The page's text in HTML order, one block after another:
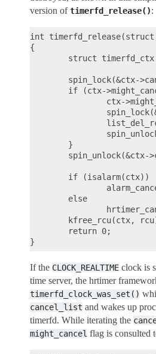
version oftimerfd_release():
int
{
struct
spin_lock(&ctx-
if (ctx-
ctx-
        }
spin_unlock(&ctx-
        if (isalarm(ctx))
        else
kfree_rcu(ctx,
        return 0;
If the CLOCK_REALTIME clock is
time server, the hrtimer
timerfd_clock_was_set()
cancel_list and wakes up
timerfd. While iterating the
might_cancel flag is consulted